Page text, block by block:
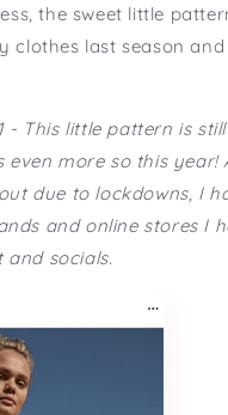
the sweet little
clothes last season
- This little pattern is
even more so this year!
due to lockdowns, I
and online stores I
and socials.